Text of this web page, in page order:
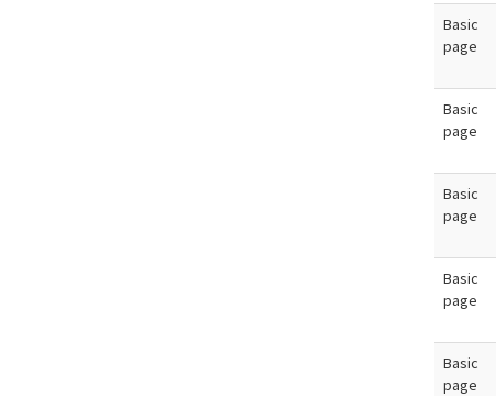
Basic
page
Basic
page
Basic
page
Basic
page
Basic
page